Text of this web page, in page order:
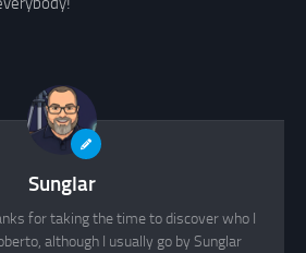
Sunglar
for taking the time to discover who I
although I usually go by Sunglar